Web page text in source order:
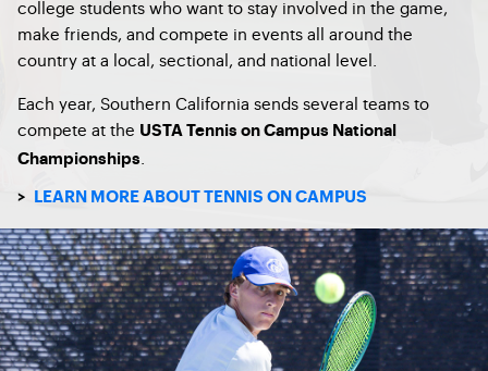
college students who want to stay involved in the game,
make friends, and compete in events all around the
country at a local, sectional, and national level.
Each year, Southern California sends several teams to
compete at the USTA Tennis on Campus National
Championships
> LEARN MORE ABOUT TENNIS ON CAMPUS